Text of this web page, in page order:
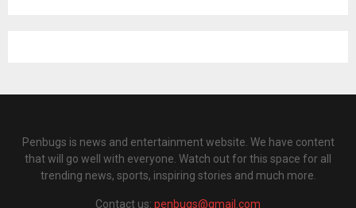
Penbugs is news and entertainment website. We have content
that will go well with everyone. Watch out for this space for all
trending news, sports, inspiring stories and much more.
Contact us: penbugs@gmail.com